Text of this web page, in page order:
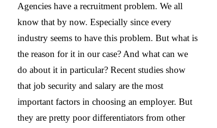
Agencies have a recruitment problem. We all
know that by now. Especially since every
industry seems to have this problem. But what is
the reason for it in our case? And what can we
do about it in particular? Recent studies show
that job security and salary are the most
important factors in choosing an employer. But
they are pretty poor differentiators from other